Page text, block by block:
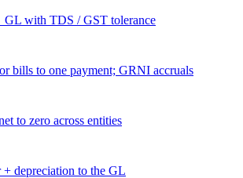
with TDS / GST tolerance
bills to one payment; GRNI accruals
to zero across entities
+ depreciation to the GL